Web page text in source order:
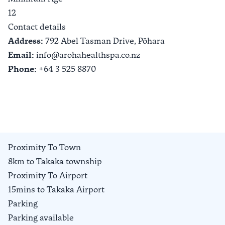
12
Contact details
Address: 792 Abel Tasman Drive, Pōhara
Email: info@arohahealthspa.co.nz
Phone: +64 3 525 8870
Proximity To Town
8km to Takaka township
Proximity To Airport
15mins to Takaka Airport
Parking
Parking available